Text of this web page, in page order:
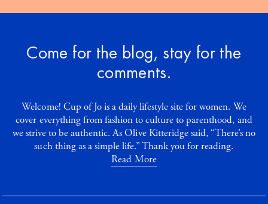
Come for the blog, stay for the
comments.
Welcome! Cup of Jo is a daily lifestyle site for women. We
cover everything from fashion to culture to parenthood, and
we strive to be authentic. As Olive Kitteridge said, “There’s no
such thing as a simple life.” Thank you for reading.
Read More